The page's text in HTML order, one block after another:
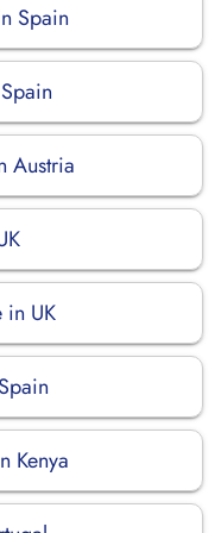
Spain
Austria
UK
Kenya